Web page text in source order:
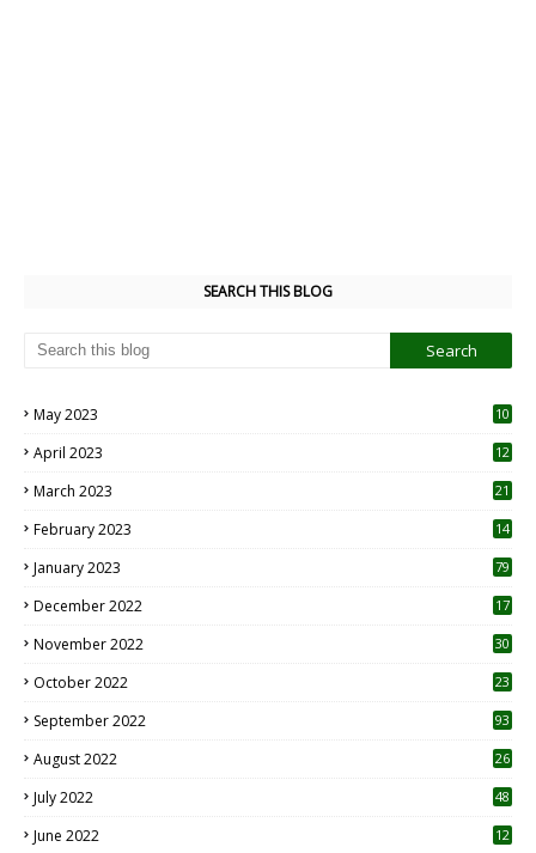
SEARCH THIS BLOG
May 2023
10
April 2023
12
March 2023 21
February 2023 14
January 2023 79
December 2022 17
November 2022 30
October 2022
23
September 2022 93
August 2022
26
July 2022 48
June 2022
12